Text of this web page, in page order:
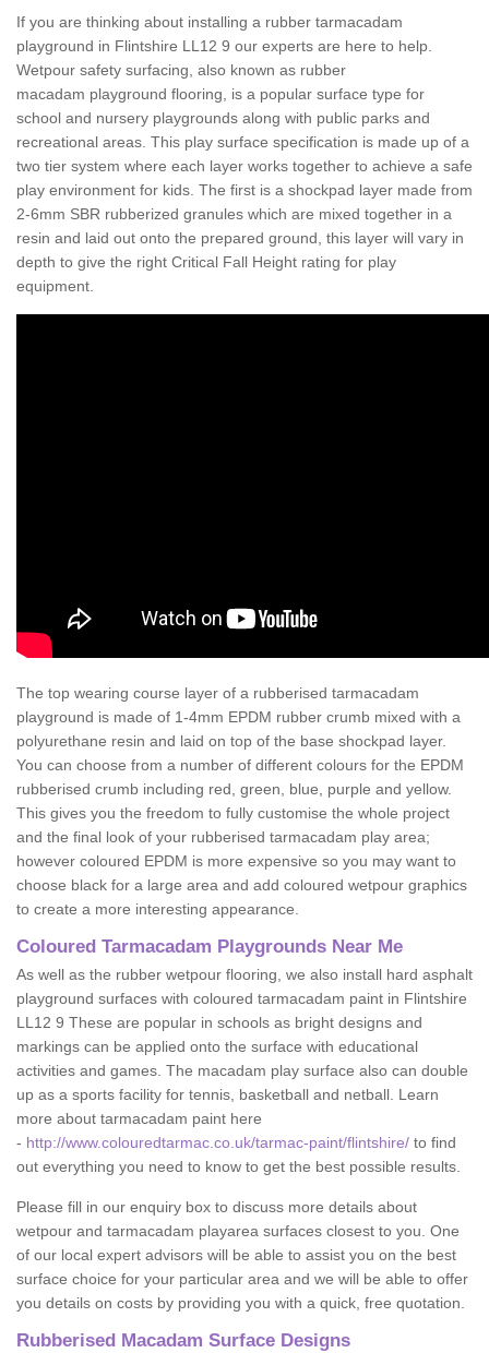
If you are thinking about installing a rubber tarmacadam
playground in Flintshire LL12 9 our experts are here to help.
Wetpour safety surfacing, also known as rubber
macadam playground flooring, is a popular surface type for
school and nursery playgrounds along with public parks and
recreational areas. This play surface specification is made up of a
two tier system where each layer works together to achieve a safe
play environment for kids. The first is a shockpad layer made from
2-6mm SBR rubberized granules which are mixed together in a
resin and laid out onto the prepared ground, this layer will vary in
depth to give the right Critical Fall Height rating for play
equipment.
The top wearing course layer of a rubberised tarmacadam
playground is made of 1-4mm EPDM rubber crumb mixed with a
polyurethane resin and laid on top of the base shockpad layer.
You can choose from a number of different colours for the EPDM
rubberised crumb including red, green, blue, purple and yellow.
This gives you the freedom to fully customise the whole project
and the final look of your rubberised tarmacadam play area;
however coloured EPDM is more expensive so you may want to
choose black for a large area and add coloured wetpour graphics
to create a more interesting appearance.
Coloured Tarmacadam Playgrounds Near Me
As well as the rubber wetpour flooring, we also install hard asphalt
playground surfaces with coloured tarmacadam paint in Flintshire
LL12 9 These are popular in schools as bright designs and
markings can be applied onto the surface with educational
activities and games. The macadam play surface also can double
up as a sports facility for tennis, basketball and netball. Learn
more about tarmacadam paint here
- http://www.colouredtarmac.co.uk/tarmac-paint/flintshire/ to find
out everything you need to know to get the best possible results.
Please fill in our enquiry box to discuss more details about
wetpour and tarmacadam playarea surfaces closest to you. One
of our local expert advisors will be able to assist you on the best
surface choice for your particular area and we will be able to offer
you details on costs by providing you with a quick, free quotation.
Rubberised Macadam Surface Designs